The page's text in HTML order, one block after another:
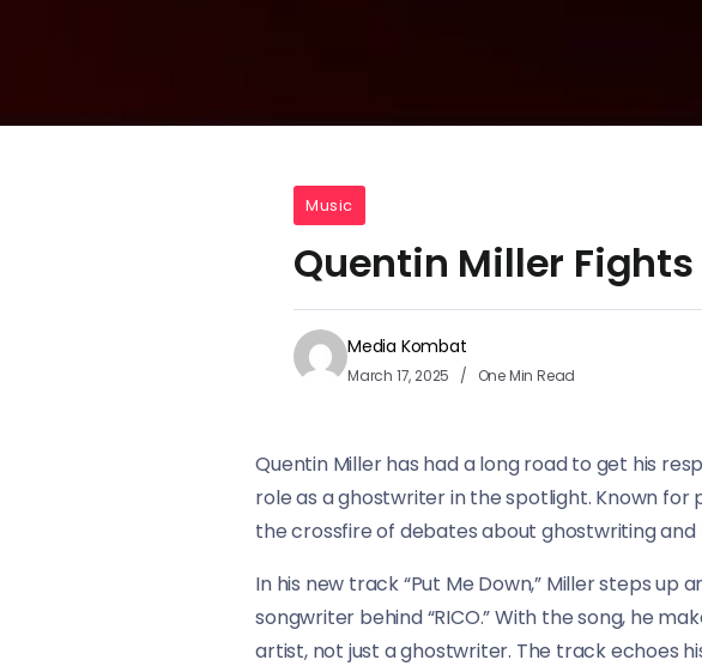
Music
Quentin Miller Fights
Media Kombat
March 17, 2025 One Min Read
Quentin Miller has had a long road to get his
role as a ghostwriter in the spotlight. Known for
the crossfire of debates about ghostwriting and
In his new track “Put Me Down,” Miller steps
songwriter behind “RICO.” With the song, he
artist, not just a ghostwriter. The track echoes